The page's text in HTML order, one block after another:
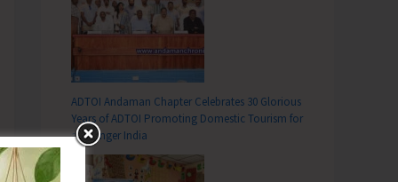
ADTOI Andaman Chapter Celebrates 30 Glorious
Years of ADTOI Promoting Domestic Tourism for
a Stronger India